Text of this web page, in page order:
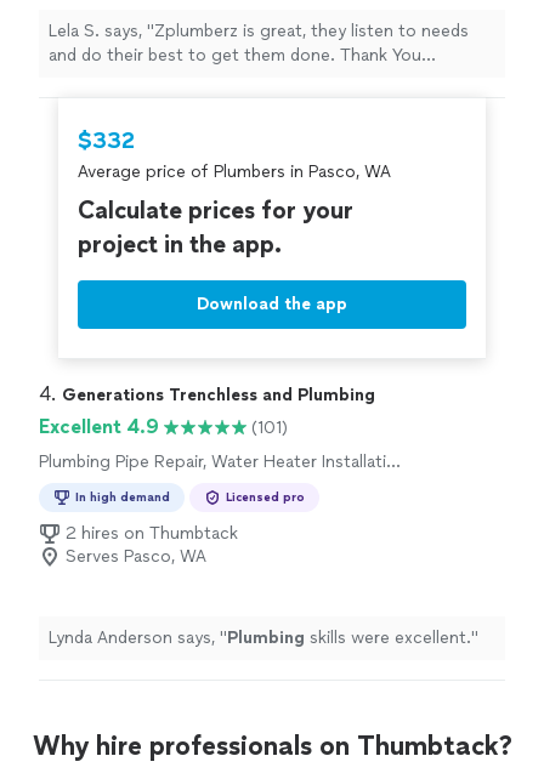
Installation or Replacement
Lela S. says, "Zplumberz is great, they listen to needs
and do their best to get them done. Thank You
$332
Average price of Plumbers in Pasco, WA
Calculate prices for your
project in the app.
Download the app
4. Generations Trenchless and Plumbing
Excellent 4.9
(101)
Plumbing Pipe Repair, Water Heater Installation
Replacement
In high demand Licensed pro
2 hires on Thumbtack
Serves Pasco, WA
Lynda Anderson says, "Plumbing skills were excellent."
Why hire professionals on Thumbtack?